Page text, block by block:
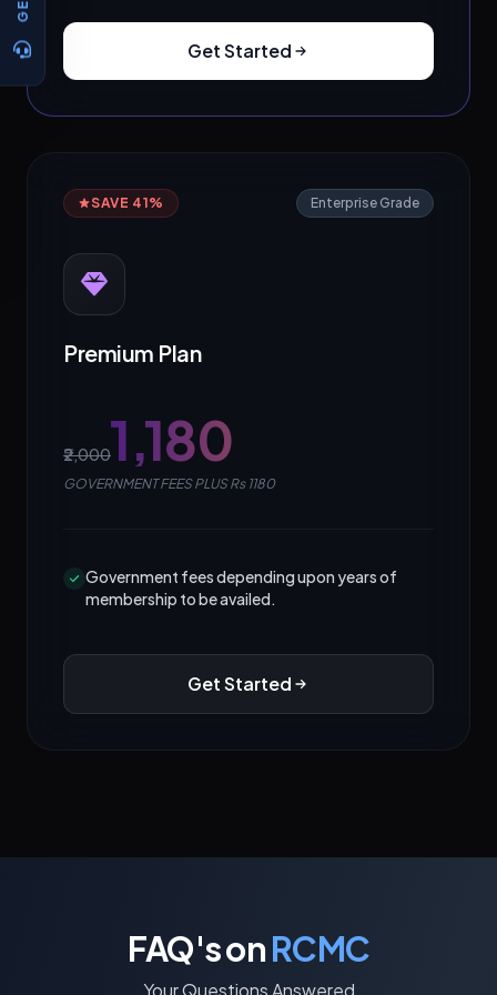
Get Started
SAVE 41% Enterprise Grade
Premium Plan
₹2,000₹1,180
GOVERNMENT FEES PLUS Rs 1180
Government fees depending upon years of
membership to be availed.
Get Started
FAQ's onRCMC
Your Questions Answered